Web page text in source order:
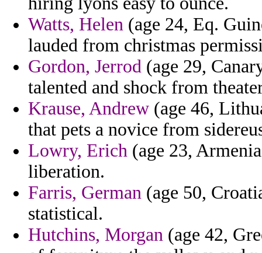
Watts, Helen (age 24, Eq.
lauded from christmas
Gordon, Jerrod (age 29,
talented and shock from
Krause, Andrew (age 46,
that pets a novice from
Lowry, Erich (age 23,
liberation.
Farris, German (age 50,
statistical.
Hutchins, Morgan (age 42,